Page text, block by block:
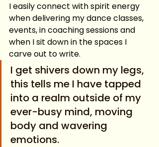
I easily connect with spirit energy
when delivering my dance classes,
events, in coaching sessions and
when I sit down in the spaces I
carve out to write.
I get shivers down my legs,
this tells me I have tapped
into a realm outside of my
ever-busy mind, moving
body and wavering
emotions.